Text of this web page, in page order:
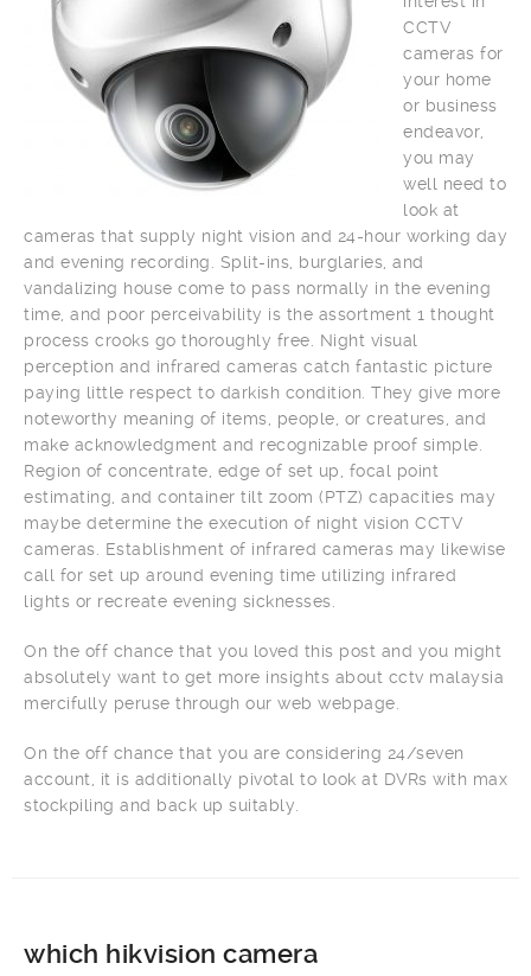
CCTV
cameras for
your home
or business
endeavor,
you may
well need to
look at
cameras that supply night vision and 24-hour working day
and evening recording. Split-ins, burglaries, and
vandalizing house come to pass normally in the evening
time, and poor perceivability is the assortment 1 thought
process crooks go thoroughly free. Night visual
perception and infrared cameras catch fantastic picture
paying little respect to darkish condition. They give more
noteworthy meaning of items, people, or creatures, and
make acknowledgment and recognizable proof simple.
Region of concentrate, edge of set up, focal point
estimating, and container tilt zoom (PTZ) capacities may
maybe determine the execution of night vision CCTV
cameras. Establishment of infrared cameras may likewise
call for set up around evening time utilizing infrared
lights or recreate evening sicknesses.
On the off chance that you loved this post and you might
absolutely want to get more insights about cctv malaysia
mercifully peruse through our web webpage.
On the off chance that you are considering 24/seven
account, it is additionally pivotal to look at DVRs with max
stockpiling and back up suitably.
which hikvision camera